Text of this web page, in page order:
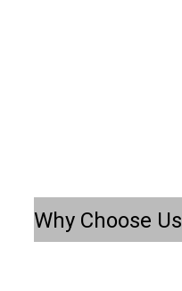
Why Choose Us